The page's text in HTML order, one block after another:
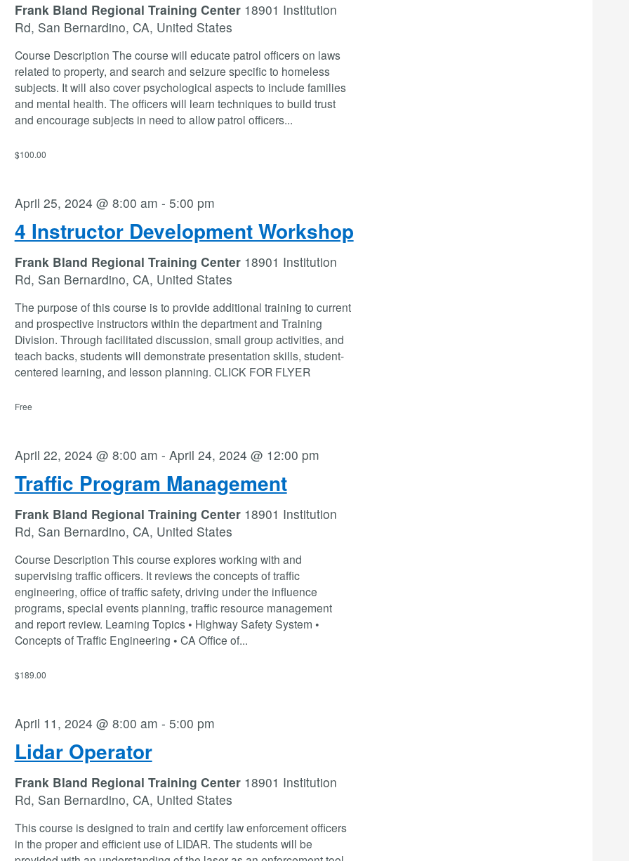
Frank Bland Regional Training Center 18901 Institution
Rd, San Bernardino, CA, United States
Course Description The course will educate patrol officers on laws
related to property, and search and seizure specific to homeless
subjects. It will also cover psychological aspects to include families
and mental health. The officers will learn techniques to build trust
and encourage subjects in need to allow patrol officers...
$100.00
4 Instructor Development Workshop
April 25, 2024 @ 8:00 am - 5:00 pm
Frank Bland Regional Training Center 18901 Institution
Rd, San Bernardino, CA, United States
The purpose of this course is to provide additional training to current
and prospective instructors within the department and Training
Division. Through facilitated discussion, small group activities, and
teach backs, students will demonstrate presentation skills, student-
centered learning, and lesson planning. CLICK FOR FLYER
Free
Traffic Program Management
April 22, 2024 @ 8:00 am - April 24, 2024 @ 12:00 pm
Frank Bland Regional Training Center 18901 Institution
Rd, San Bernardino, CA, United States
Course Description This course explores working with and
supervising traffic officers. It reviews the concepts of traffic
engineering, office of traffic safety, driving under the influence
programs, special events planning, traffic resource management
and report review. Learning Topics • Highway Safety System •
Concepts of Traffic Engineering • CA Office of...
$189.00
Lidar Operator
April 11, 2024 @ 8:00 am - 5:00 pm
Frank Bland Regional Training Center 18901 Institution
Rd, San Bernardino, CA, United States
This course is designed to train and certify law enforcement officers
in the proper and efficient use of LIDAR. The students will be